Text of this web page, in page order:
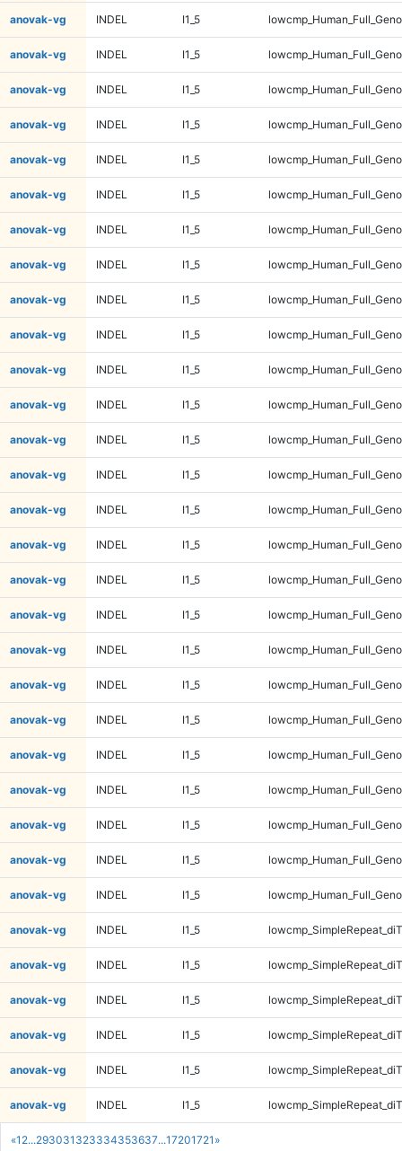
«1 2...293031 323334353637...17201721 »
anovak-vg INDEL I1_5
anovak-vg INDEL I1_5
anovak-vg INDEL I1_5
anovak-vg INDEL I1_5
anovak-vg INDEL I1_5
anovak-vg INDEL I1_5
anovak-vg INDEL I1_5
anovak-vg INDEL I1_5
anovak-vg INDEL I1_5
anovak-vg INDEL I1_5
anovak-vg INDEL I1_5
anovak-vg INDEL I1_5
anovak-vg INDEL I1_5
anovak-vg INDEL I1_5
anovak-vg INDEL I1_5
anovak-vg INDEL I1_5
anovak-vg INDEL I1_5
anovak-vg INDEL I1_5
anovak-vg INDEL I1_5
anovak-vg INDEL I1_5
anovak-vg INDEL I1_5
anovak-vg INDEL I1_5
anovak-vg INDEL I1_5
anovak-vg INDEL I1_5
anovak-vg INDEL I1_5
anovak-vg INDEL I1_5
anovak-vg INDEL I1_5
anovak-vg INDEL I1_5
anovak-vg INDEL I1_5
anovak-vg INDEL I1_5
anovak-vg INDEL I1_5
anovak-vg INDEL I1_5